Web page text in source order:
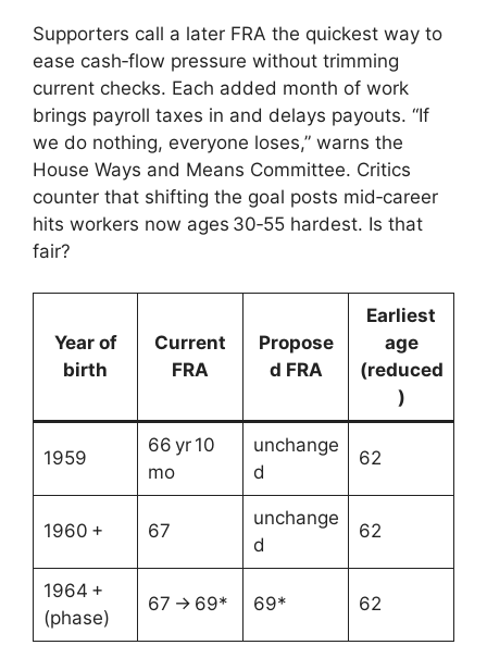
Supporters call a later FRA the quickest way to
ease cash‑flow pressure without trimming
current checks. Each added month of work
brings payroll taxes in and delays payouts. “If
we do nothing, everyone loses,” warns the
House Ways and Means Committee. Critics
counter that shifting the goal posts mid‑career
hits workers now ages 30‑55 hardest. Is that
fair?
Year of
birth
Current
FRA
Propose
d FRA
Earliest
age
(reduced
)
1959
66 yr 10
mo
unchange
d
62
1960 + 67
unchange
d
62
1964 +
(phase)
67 → 69* 69* 62